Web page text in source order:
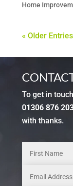
Home
« Older Entries
To get in
01306 876
with thanks.